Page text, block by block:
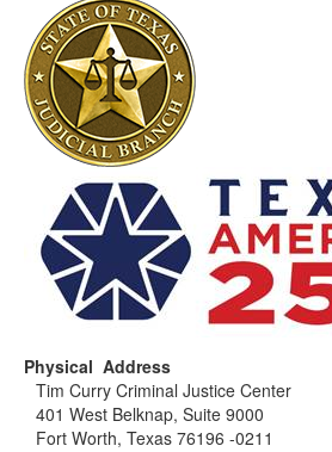
Physical Address
Tim Curry Criminal Justice Center
401 West Belknap, Suite 9000
Fort Worth, Texas 76196 -0211